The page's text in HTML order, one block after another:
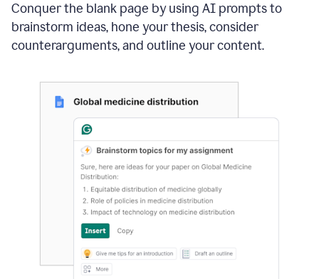
Conquer the blank page by using AI prompts to
brainstorm ideas, hone your thesis, consider
counterarguments, and outline your content.